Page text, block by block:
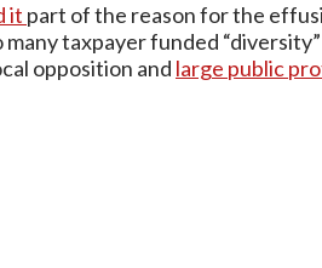
it part of the reason for the
taxpayer funded
opposition and large public